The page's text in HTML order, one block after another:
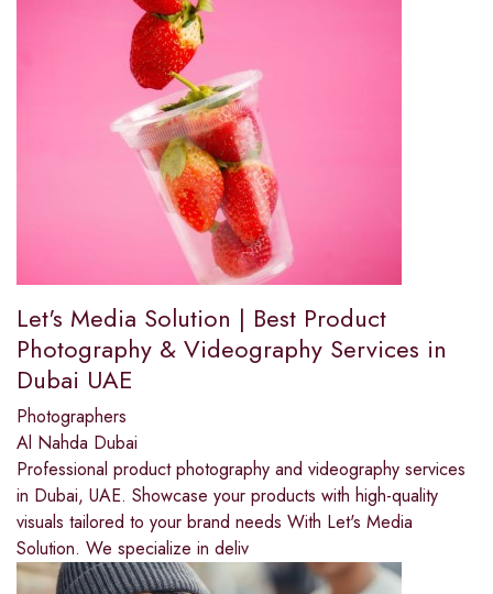
Let's Media Solution | Best Product
Photography & Videography Services in
Dubai UAE
Photographers
Al Nahda Dubai
Professional product photography and videography services
in Dubai, UAE. Showcase your products with high-quality
visuals tailored to your brand needs With Let's Media
Solution. We specialize in deliv